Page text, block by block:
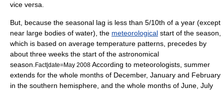
vice versa.
But, because the seasonal lag is less than 5/10th of a year (except
near large bodies of water), the meteorological start of the season,
which is based on average temperature patterns, precedes by
about three weeks the start of the astronomical
season. Fact|date=May 2008 According to meteorologists, summer
extends for the whole months of December, January and February
in the southern hemisphere, and the whole months of June, July